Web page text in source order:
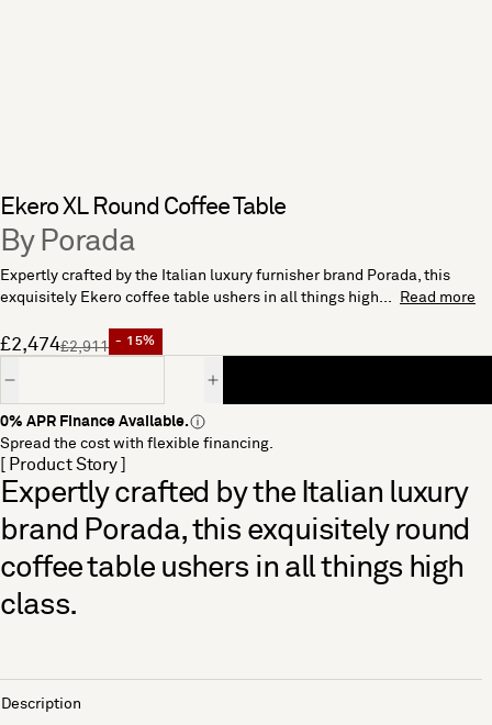
Ekero XL Round Coffee Table
By Porada
Expertly crafted by the Italian luxury furnisher brand Porada, this
exquisitely Ekero coffee table ushers in all things high...
Read more
£2,474£2,911 - 15%
0% APR Finance Available.
Spread the cost with flexible financing.
[ Product Story ]
Expertly crafted by the Italian luxury
brand Porada, this exquisitely round
coffee table ushers in all things high
class.
Description